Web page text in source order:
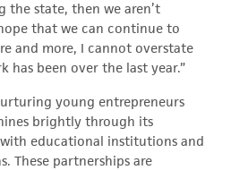
the state, then we aren’t
that we can continue to
and more, I cannot overstate
been over the last year.”
young entrepreneurs
brightly through its
educational institutions and
These partnerships are